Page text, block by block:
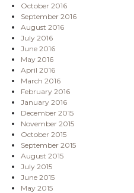
October 2016
September 2016
August 2016
July 2016
June 2016
May 2016
April 2016
March 2016
February 2016
January 2016
December 2015
November 2015
October 2015
September 2015
August 2015
July 2015
June 2015
May 2015